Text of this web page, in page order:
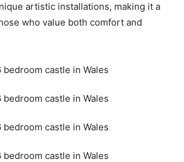
artistic installations, making it a
who value both comfort and